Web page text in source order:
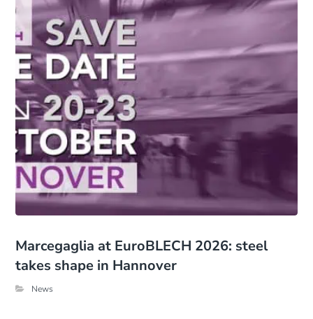
Marcegaglia at EuroBLECH 2026: steel
takes shape in Hannover
News